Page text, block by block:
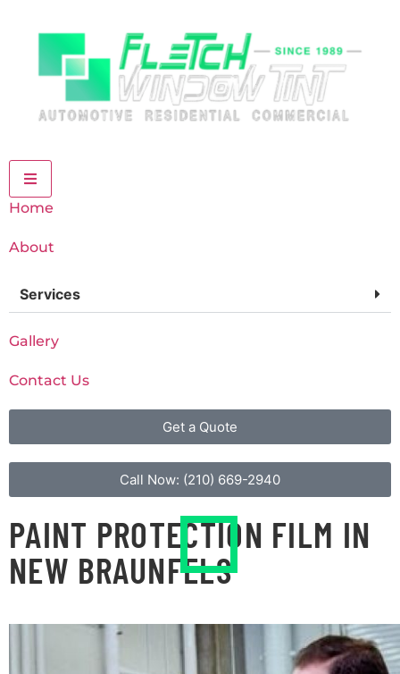
Home
About
Services
Gallery
Contact Us
Get a Quote
Call Now: (210) 669-2940​
PAINT PROTECTION FILM IN
NEW BRAUNFELS